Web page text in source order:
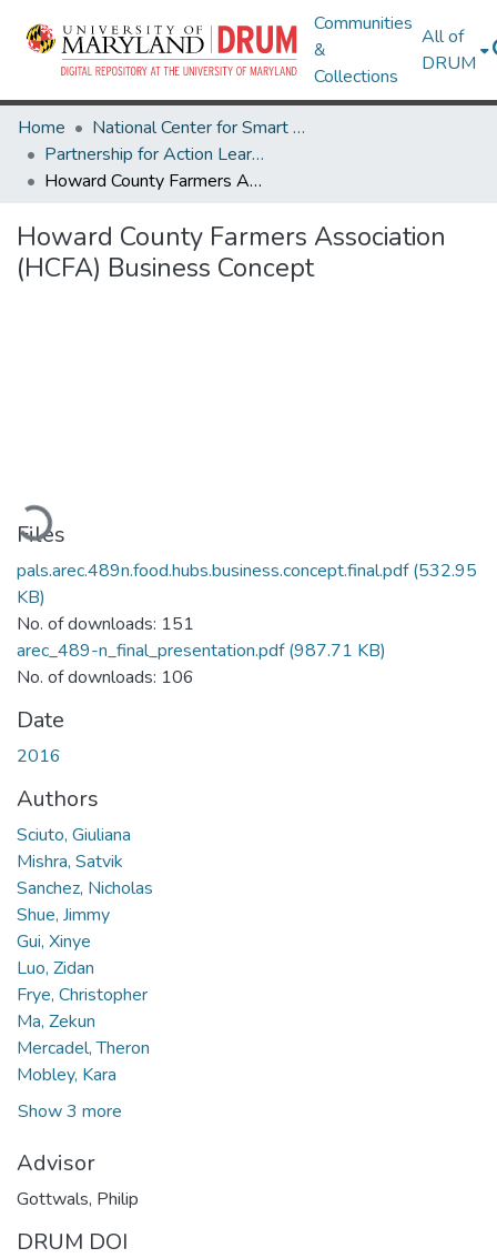
Communities
&
Collections
All of
DRUM
Home
National Center for Smart Growth
Partnership for Action Learning in Sustainability (PALS)
Howard County Farmers Association (HCFA) Business Concept
Howard County Farmers Association
(HCFA) Business Concept
Loading...
Files
pals.arec.489n.food.hubs.business.concept.final.pdf(532.95
KB)
No. of downloads: 151
arec_489-n_final_presentation.pdf(987.71 KB)
No. of downloads: 106
Date
2016
Authors
Sciuto, Giuliana
Mishra, Satvik
Sanchez, Nicholas
Shue, Jimmy
Gui, Xinye
Luo, Zidan
Frye, Christopher
Ma, Zekun
Mercadel, Theron
Mobley, Kara
Show 3 more
Advisor
Gottwals, Philip
DRUM DOI